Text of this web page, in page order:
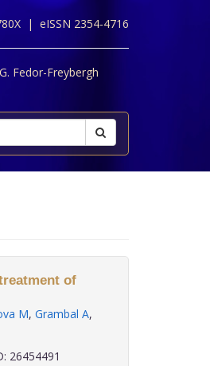
| eISSN 2354-4716
Fedor-Freybergh
of
M, Grambal A,
26454491